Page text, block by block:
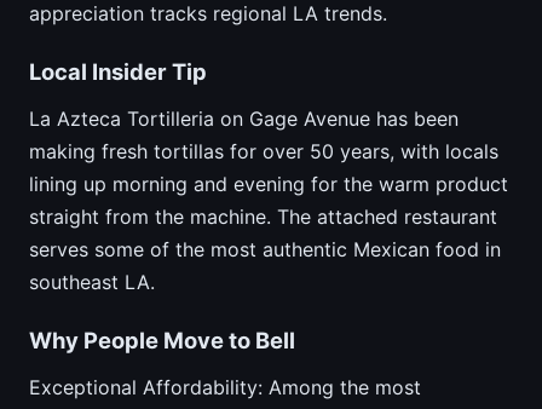
appreciation tracks regional LA trends.
Local Insider Tip
La Azteca Tortilleria on Gage Avenue has been
making fresh tortillas for over 50 years, with locals
lining up morning and evening for the warm product
straight from the machine. The attached restaurant
serves some of the most authentic Mexican food in
southeast LA.
Why People Move to Bell
Exceptional Affordability: Among the most